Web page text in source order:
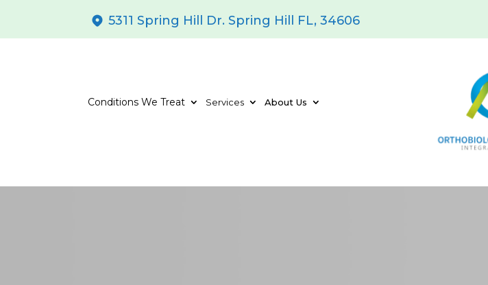
5311 Spring Hill Dr. Spring Hill FL, 34606
Conditions We Treat Services About Us